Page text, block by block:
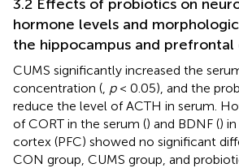
3.2 Effects of probiotics on
hormone levels and
the hippocampus and
CUMS significantly increased the
concentration ( p< 0.05), and the
reduce the level of ACTH in serum.
of CORT in the serum () and BDNF ()
cortex (PFC) showed no significant
CON group, CUMS group, and